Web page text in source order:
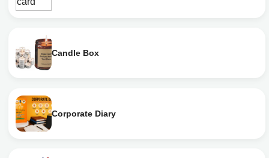
Candle Box
Corporate Diary